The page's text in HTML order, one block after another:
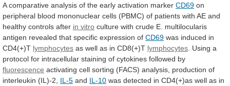
A comparative analysis of the early activation marker CD69 on
peripheral blood mononuclear cells (PBMC) of patients with AE and
healthy controls after in vitro culture with crude E. multilocularis
antigen revealed that specific expression of CD69 was induced in
CD4(+)T lymphocytes as well as in CD8(+)T lymphocytes Using a
protocol for intracellular staining of cytokines followed by
fluorescence activating cell sorting (FACS) analysis, production of
interleukin (IL)-2, IL-5 and IL-10 was detected in CD4(+)as well as in